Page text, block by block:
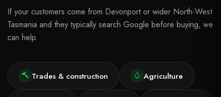
If your customers come from Devonport or wider North-West
Tasmania and they typically search Google before buying, we
can help.
Trades & construction Agriculture